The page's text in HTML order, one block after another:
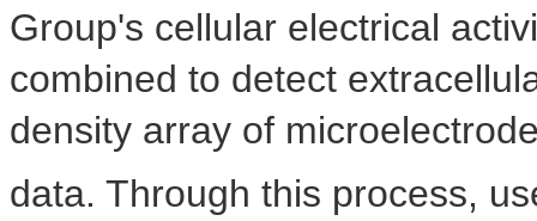
Group's cellular electrical
combined to detect
density array of
data. Through this process,